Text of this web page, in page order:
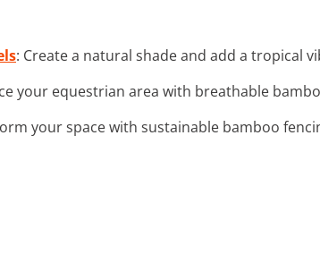
: Create a natural shade and add a tropical
your equestrian area with breathable
your space with sustainable bamboo